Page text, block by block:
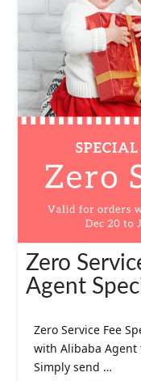
Zero
Agent
Zero Service Fee
with Alibaba Agent
Simply send …